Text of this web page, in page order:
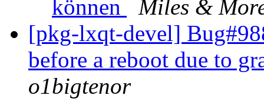
können
Miles &
[pkg-lxqt-devel]
before a reboot due to
o1bigtenor